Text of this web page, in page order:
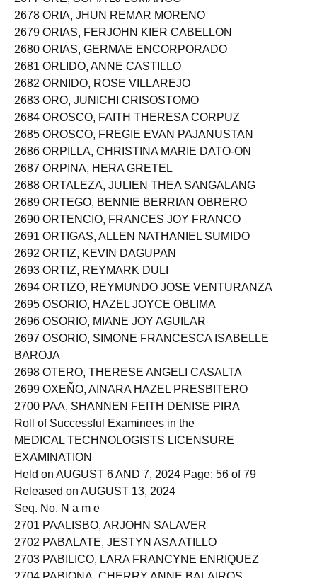
2677 ORE, SOFIA LJ LUMANOG
2678 ORIA, JHUN REMAR MORENO
2679 ORIAS, FERJOHN KIER CABELLON
2680 ORIAS, GERMAE ENCORPORADO
2681 ORLIDO, ANNE CASTILLO
2682 ORNIDO, ROSE VILLAREJO
2683 ORO, JUNICHI CRISOSTOMO
2684 OROSCO, FAITH THERESA CORPUZ
2685 OROSCO, FREGIE EVAN PAJANUSTAN
2686 ORPILLA, CHRISTINA MARIE DATO-ON
2687 ORPINA, HERA GRETEL
2688 ORTALEZA, JULIEN THEA SANGALANG
2689 ORTEGO, BENNIE BERRIAN OBRERO
2690 ORTENCIO, FRANCES JOY FRANCO
2691 ORTIGAS, ALLEN NATHANIEL SUMIDO
2692 ORTIZ, KEVIN DAGUPAN
2693 ORTIZ, REYMARK DULI
2694 ORTIZO, REYMUNDO JOSE VENTURANZA
2695 OSORIO, HAZEL JOYCE OBLIMA
2696 OSORIO, MIANE JOY AGUILAR
2697 OSORIO, SIMONE FRANCESCA ISABELLE
BAROJA
2698 OTERO, THERESE ANGELI CASALTA
2699 OXEÑO, AINARA HAZEL PRESBITERO
2700 PAA, SHANNEN FEITH DENISE PIRA
Roll of Successful Examinees in the
MEDICAL TECHNOLOGISTS LICENSURE
EXAMINATION
Held on AUGUST 6 AND 7, 2024 Page: 56 of 79
Released on AUGUST 13, 2024
Seq. No. N a m e
2701 PAALISBO, ARJOHN SALAVER
2702 PABALATE, JESTYN ASA ATILLO
2703 PABILICO, LARA FRANCYNE ENRIQUEZ